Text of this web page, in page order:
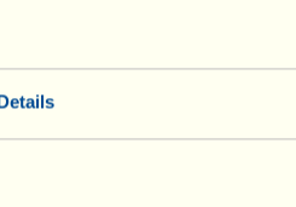
oil. Add the sliced
with the outside
parts removed,
20 minutes in